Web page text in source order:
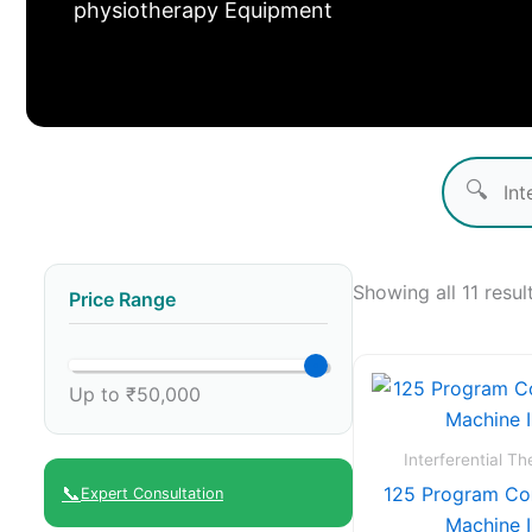
physiotherapy Equipment
🔍
Price Range
Up to ₹50,000
📞 Expert Consultation
Showing all 11
Interferential
125 Program
Machine